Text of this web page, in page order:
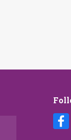
We’ve engaged